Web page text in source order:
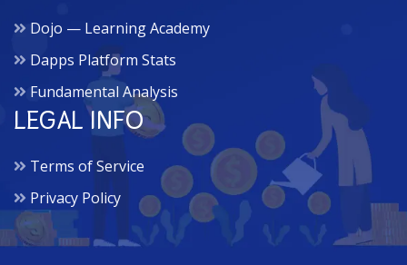
Dojo — Learning Academy
Dapps Platform Stats
Fundamental Analysis
LEGAL INFO
Terms of Service
Privacy Policy